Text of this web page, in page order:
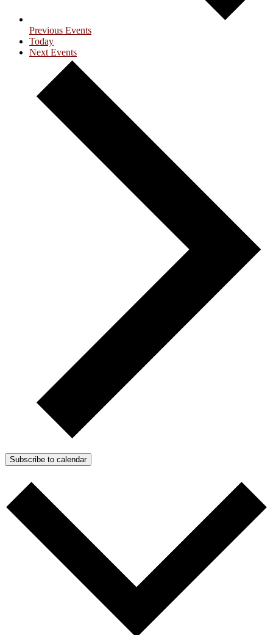
Previous Events
Today
Next Events
Subscribe to calendar